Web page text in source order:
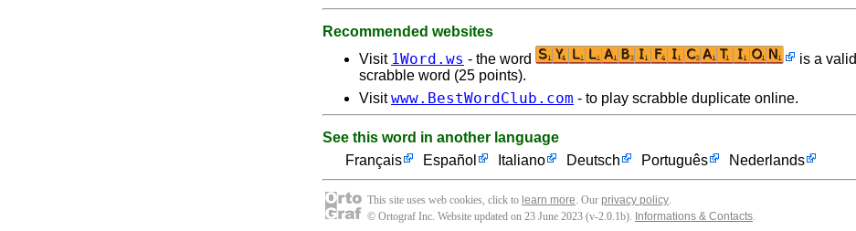
Recommended websites
Visit 1Word.ws - the word
is a valid
scrabble word (25 points).
Visitwww.BestWordClub.com - to play scrabble duplicate online.
See this word in another language
Français
Español Italiano Deutsch Português Nederlands
This site uses web cookies, click to learn more. Our privacy policy.
© Ortograf Inc. Website updated on 23 June 2023 (v-2.0.1b). Informations & Contacts.